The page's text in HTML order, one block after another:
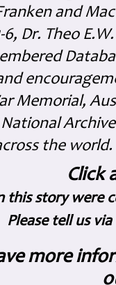
and
6, Dr. Theo
Memorial,
the world.
Click
this story were
Please tell us
more